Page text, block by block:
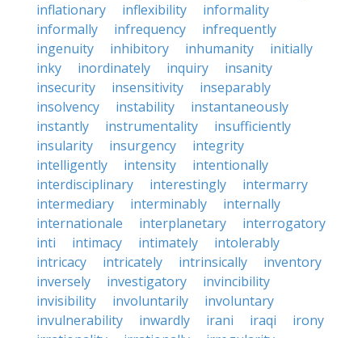
inflationary
inflexibility
informality
informally
infrequency
infrequently
ingenuity
inhibitory inhumanity
initially
inky
inordinately inquiry
insanity
insecurity
insensitivity
inseparably
insolvency
instability
instantaneously
instantly
instrumentality
insufficiently
insularity
insurgency
integrity
intelligently
intensity
intentionally
interdisciplinary
interestingly
intermarry
intermediary
interminably
internally
internationale
interplanetary
interrogatory
inti
intimacy intimately
intolerably
intricacy
intricately intrinsically
inventory
inversely
investigatory
invincibility
invisibility
involuntarily
involuntary
invulnerability
inwardly irani iraqi
irony